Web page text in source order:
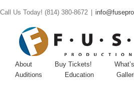
Call Us Today! (814) 380-8672
About Buy Tickets!
Auditions
Education